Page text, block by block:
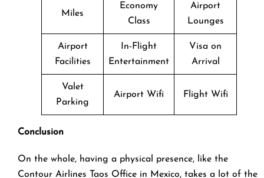
Miles
Economy
Class
Airport
Lounges
Airport
Facilities
In-Flight
Entertainment
Visa on
Arrival
Valet
Parking
Airport Wifi Flight Wifi
Conclusion
On the whole, having a physical presence, like the
Contour Airlines Taos Office in Mexico, takes a lot of the